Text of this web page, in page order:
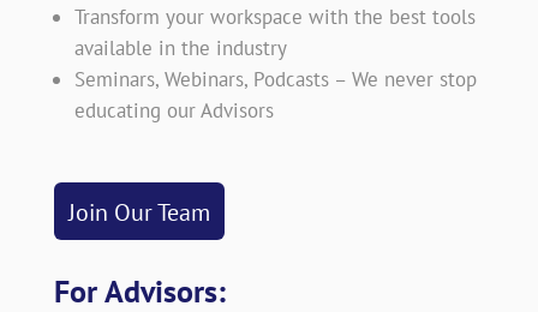
Transform your workspace with the best tools
available in the industry
Seminars, Webinars, Podcasts – We never stop
educating our Advisors
Join Our Team
For Advisors: